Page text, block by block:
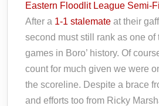
Eastern Floodlit League Semi-
After a 1-1 stalemate at their
second must still rank as one of
games in Boro’ history. Of
count for much given we were
the scoreline. Despite a brace
and efforts too from Ricky